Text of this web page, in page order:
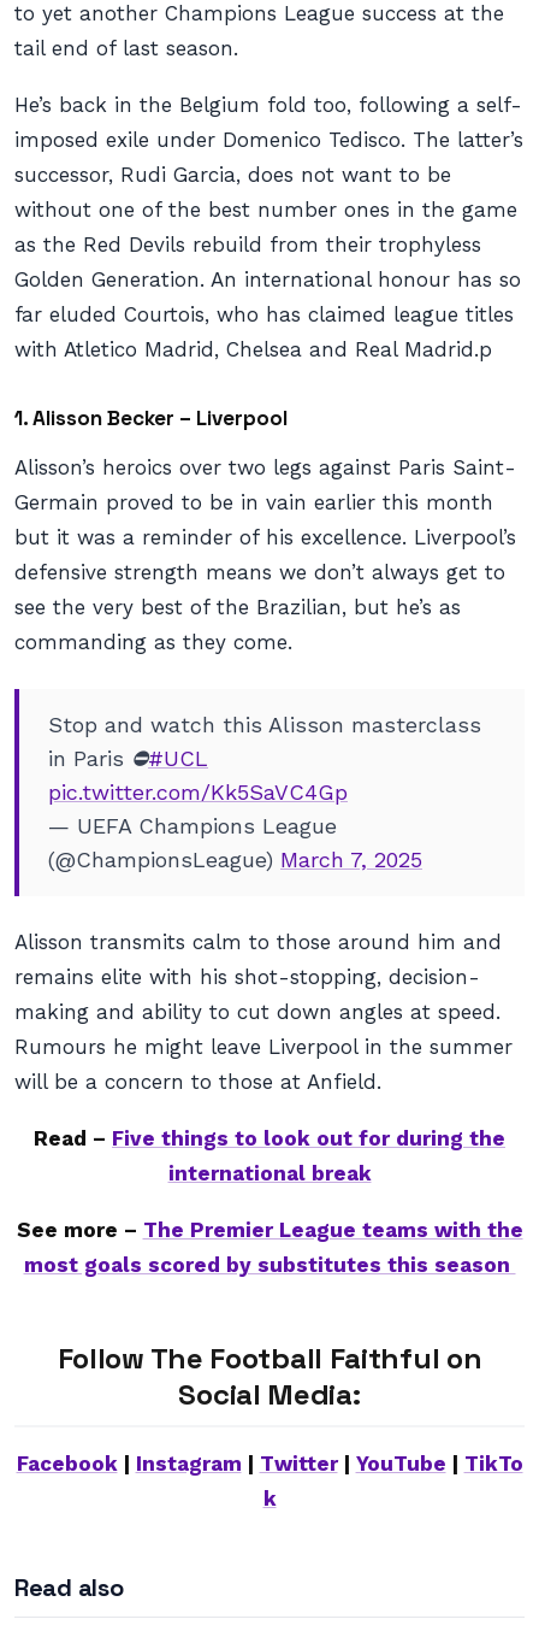
to yet another Champions League success at the
tail end of last season.
He’s back in the Belgium fold too, following a self-
imposed exile under Domenico Tedisco. The latter’s
successor, Rudi Garcia, does not want to be
without one of the best number ones in the game
as the Red Devils rebuild from their trophyless
Golden Generation. An international honour has so
far eluded Courtois, who has claimed league titles
with Atletico Madrid, Chelsea and Real Madrid.p
1. Alisson Becker – Liverpool
Alisson’s heroics over two legs against Paris Saint-
Germain proved to be in vain earlier this month
but it was a reminder of his excellence. Liverpool’s
defensive strength means we don’t always get to
see the very best of the Brazilian, but he’s as
commanding as they come.
Stop and watch this Alisson masterclass
in Paris ⛔️#UCL
pic.twitter.com/Kk5SaVC4Gp
— UEFA Champions League
(@ChampionsLeague) March 7, 2025
Alisson transmits calm to those around him and
remains elite with his shot-stopping, decision-
making and ability to cut down angles at speed.
Rumours he might leave Liverpool in the summer
will be a concern to those at Anfield.
Read – Five things to look out for during the
international break
See more – The Premier League teams with the
most goals scored by substitutes this season
Follow The Football Faithful on
Social Media:
Facebook| Instagram Twitter| YouTube
TikTo
k
Read also